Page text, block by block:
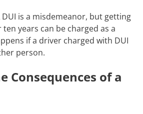
is a misdemeanor, but getting
years can be charged as a
if a driver charged with DUI
person.
Consequences of a